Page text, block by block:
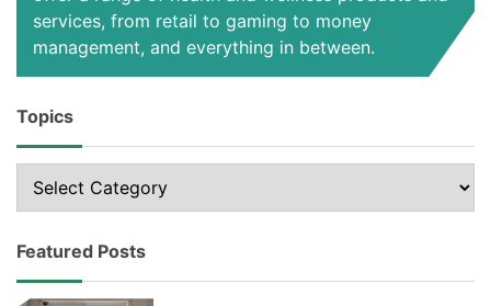
services, from retail to gaming to money
management, and everything in between.
Topics
Topics
Featured Posts